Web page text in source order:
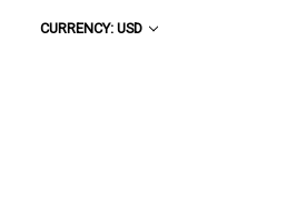
CURRENCY: USD